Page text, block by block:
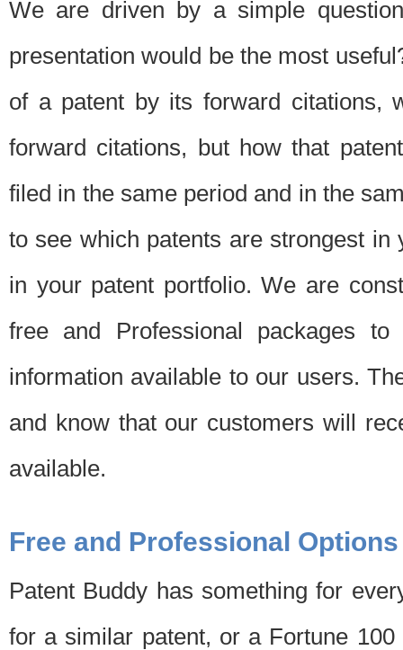
We are driven by a simple
presentation would be the most
of a patent by its forward citations,
forward citations, but how that
filed in the same period and in the
to see which patents are strongest
in your patent portfolio. We are
free and Professional packages
information available to our users.
and know that our customers will
available.
Free and Professional Options
Patent Buddy has something for
for a similar patent, or a Fortune